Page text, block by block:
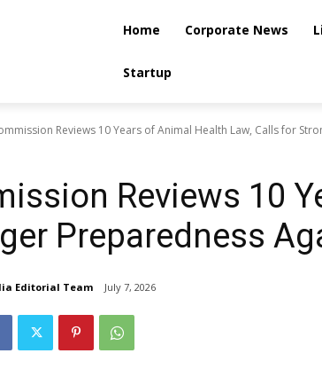
Home Corporate News
Startup
Reviews 10 Years of Animal Health Law, Calls for
Reviews 10
Preparedness
Editorial Team July 7, 2026